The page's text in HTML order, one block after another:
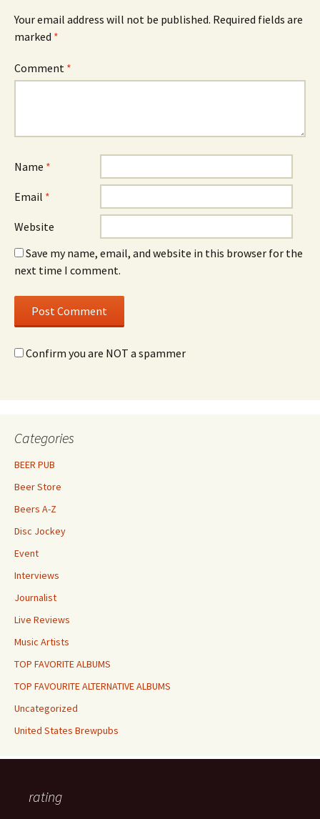
Your email address will not be published. Required fields are
marked *
Comment *
Name *
Email *
Website
Save my name, email, and website in this browser for the
next time I comment.
Confirm you are NOT a spammer
Categories
BEER PUB
Beer Store
Beers A-Z
Disc Jockey
Event
Interviews
Journalist
Live Reviews
Music Artists
TOP FAVORITE ALBUMS
TOP FAVOURITE ALTERNATIVE ALBUMS
Uncategorized
United States Brewpubs
rating